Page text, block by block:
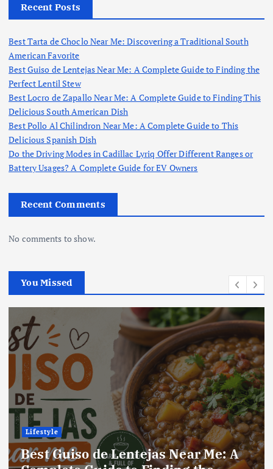
Recent Posts
Best Tarta de Choclo Near Me: Discovering a Traditional South
American Favorite
Best Guiso de Lentejas Near Me: A Complete Guide to Finding the
Perfect Lentil Stew
Best Locro de Zapallo Near Me: A Complete Guide to Finding This
Delicious South American Dish
Best Pollo Al Chilindron Near Me: A Complete Guide to This
Delicious Spanish Dish
Do the Driving Modes in Cadillac Lyriq Offer Different Ranges or
Battery Usages? A Complete Guide for EV Owners
Recent Comments
No comments to show.
You Missed
Lifestyle
Best Locro de Zapallo Near Me: A